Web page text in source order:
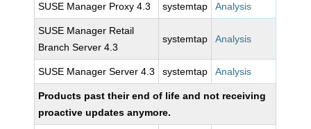
SUSE Manager Proxy 4.3 systemtap Analysis
SUSE Manager Retail
Branch Server 4.3
systemtap Analysis
SUSE Manager Server 4.3 systemtap Analysis
Products past their end of life and not receiving
proactive updates anymore.